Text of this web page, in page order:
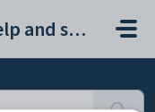
Synergetic help and support portal